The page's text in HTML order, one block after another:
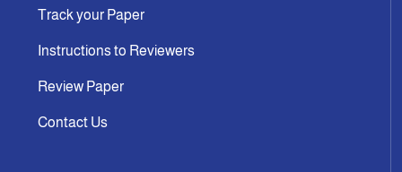
Track your Paper
Instructions to Reviewers
Review Paper
Contact Us